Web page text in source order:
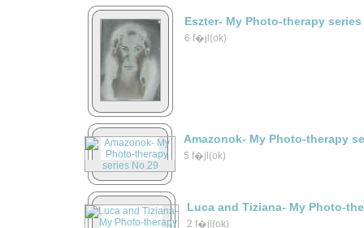
Eszter- My Photo-therapy series
6 f�jl(ok)
Amazonok- My Photo-therapy
5 f�jl(ok)
Luca and Tiziana- My Photo-
2 f�jl(ok)